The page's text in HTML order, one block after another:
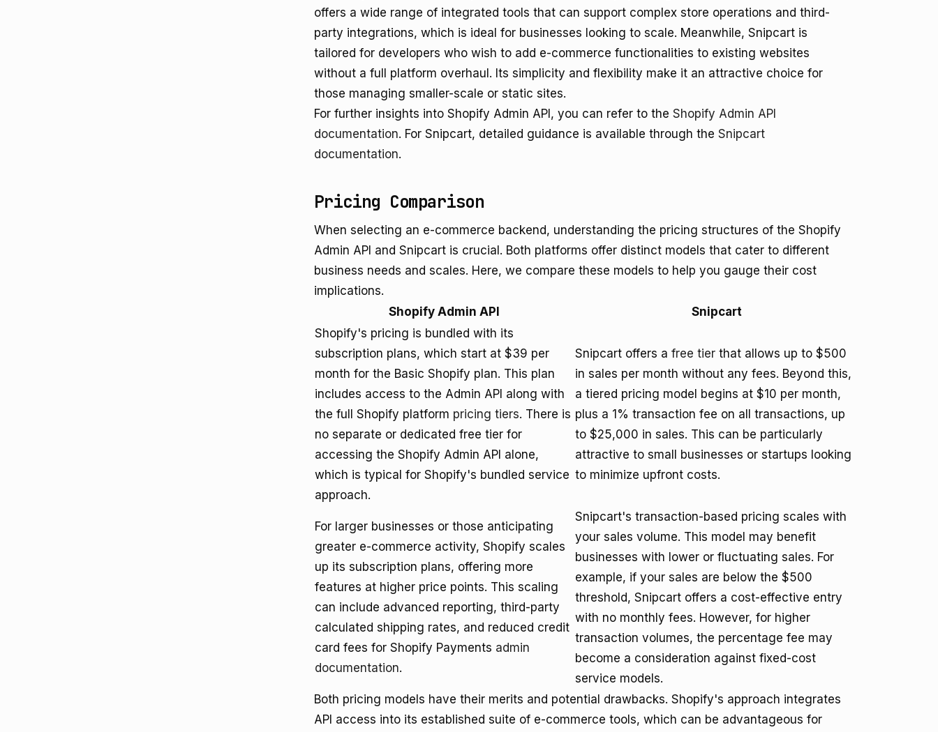
offers a wide range of integrated tools that can support complex store operations and third-
party integrations, which is ideal for businesses looking to scale. Meanwhile, Snipcart is
tailored for developers who wish to add e-commerce functionalities to existing websites
without a full platform overhaul. Its simplicity and flexibility make it an attractive choice for
those managing smaller-scale or static sites.
For further insights into Shopify Admin API, you can refer to the Shopify Admin API
documentation. For Snipcart, detailed guidance is available through the Snipcart
documentation.
Pricing Comparison
When selecting an e-commerce backend, understanding the pricing structures of the Shopify
Admin API and Snipcart is crucial. Both platforms offer distinct models that cater to different
business needs and scales. Here, we compare these models to help you gauge their cost
implications.
Shopify Admin API
Snipcart
Shopify's pricing is bundled with its
subscription plans, which start at $39 per
month for the Basic Shopify plan. This plan
includes access to the Admin API along with
the full Shopify platform pricing tiers. There is
no separate or dedicated free tier for
accessing the Shopify Admin API alone,
which is typical for Shopify's bundled service
approach.
Snipcart offers a free tier that allows up to $500
in sales per month without any fees. Beyond this,
a tiered pricing model begins at $10 per month,
plus a 1% transaction fee on all transactions, up
to $25,000 in sales. This can be particularly
attractive to small businesses or startups looking
to minimize upfront costs.
For larger businesses or those anticipating
greater e-commerce activity, Shopify scales
up its subscription plans, offering more
features at higher price points. This scaling
can include advanced reporting, third-party
calculated shipping rates, and reduced credit
card fees for Shopify Payments admin
documentation.
Snipcart's transaction-based pricing scales with
your sales volume. This model may benefit
businesses with lower or fluctuating sales. For
example, if your sales are below the $500
threshold, Snipcart offers a cost-effective entry
with no monthly fees. However, for higher
transaction volumes, the percentage fee may
become a consideration against fixed-cost
service models.
Both pricing models have their merits and potential drawbacks. Shopify's approach integrates
API access into its established suite of e-commerce tools, which can be advantageous for